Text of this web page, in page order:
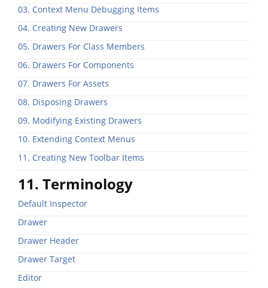
03. Context Menu Debugging Items
04. Creating New Drawers
05. Drawers For Class Members
06. Drawers For Components
07. Drawers For Assets
08. Disposing Drawers
09. Modifying Existing Drawers
10. Extending Context Menus
11. Creating New Toolbar Items
11. Terminology
Default Inspector
Drawer
Drawer Header
Drawer Target
Editor